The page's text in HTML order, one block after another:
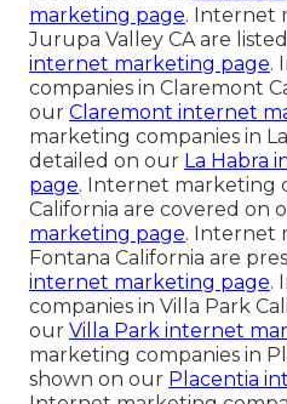
marketing page. Internet
Jurupa Valley CA are
internet marketing page.
companies in Claremont
our Claremont internet
marketing companies in
detailed on our La Habra
page. Internet marketing
California are covered on
marketing page. Internet
Fontana California are
internet marketing page.
companies in Villa Park
our Villa Park internet
marketing companies in
shown on our Placentia